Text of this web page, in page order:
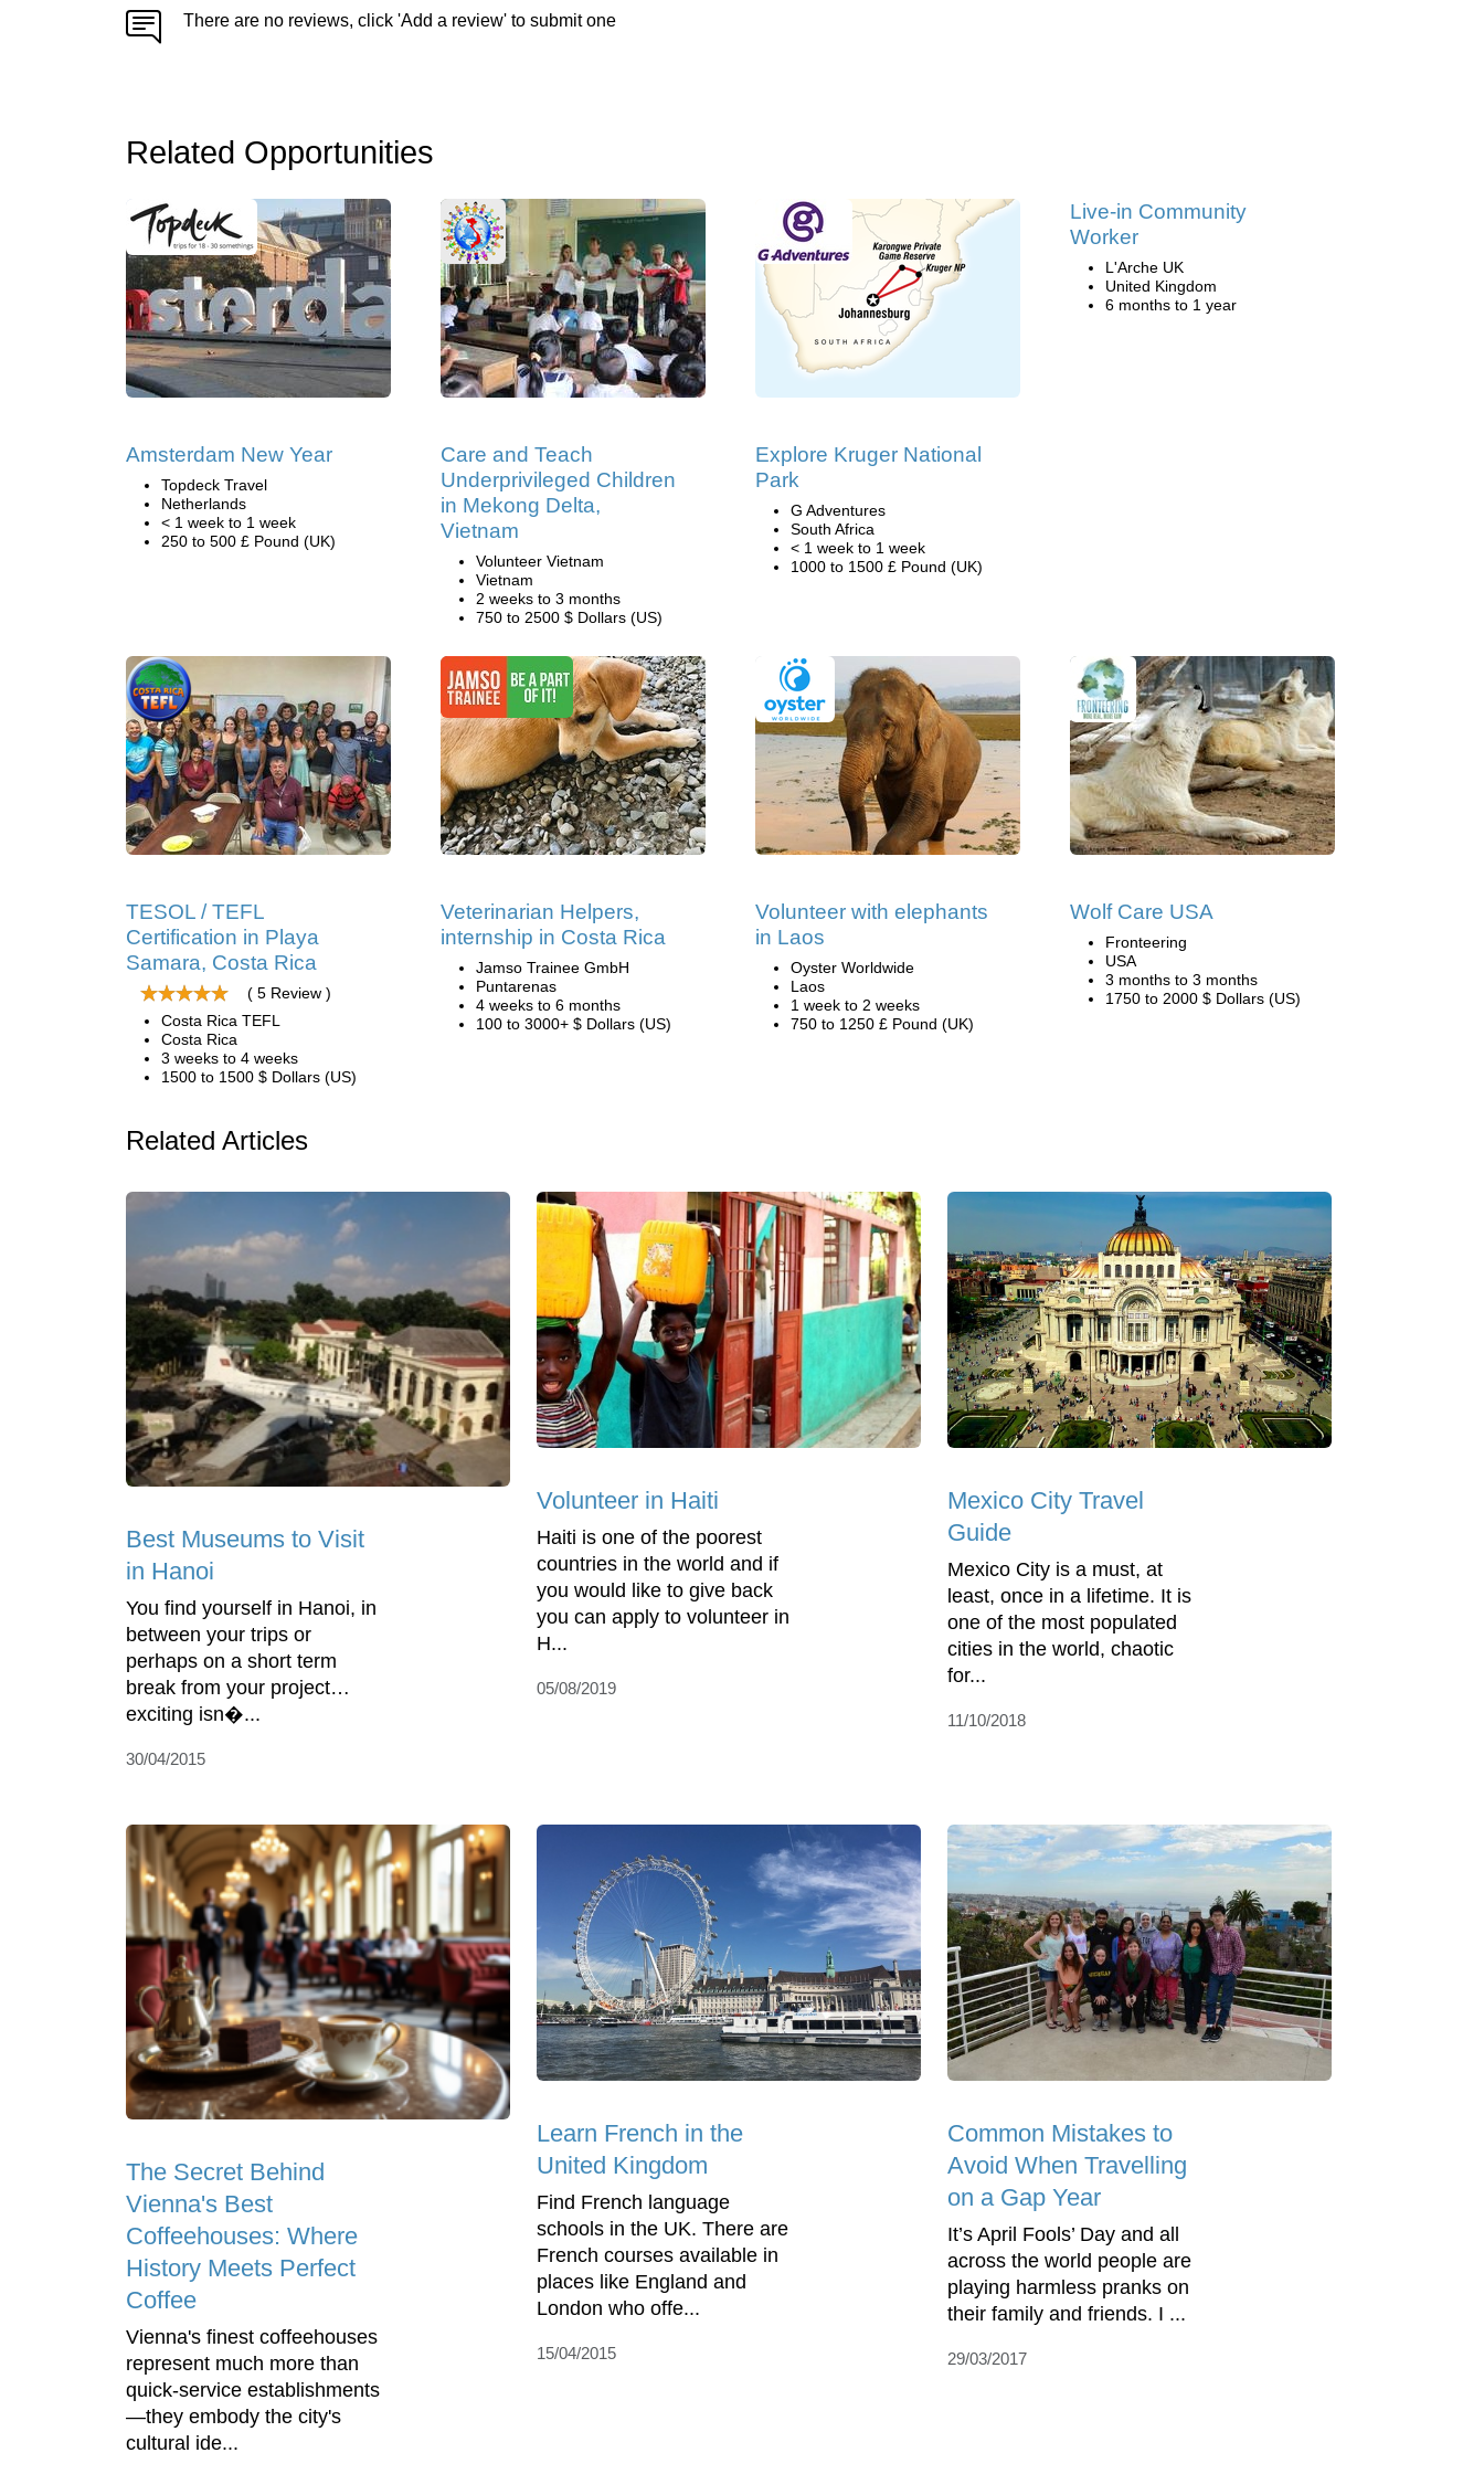
There are no reviews, click 'Add a review' to submit one
Related Opportunities
Amsterdam New Year
Topdeck Travel
Netherlands
< 1 week to 1 week
250 to 500 £ Pound (UK)
Care and Teach
Underprivileged Children
in Mekong Delta,
Vietnam
Volunteer Vietnam
Vietnam
2 weeks to 3 months
750 to 2500 $ Dollars (US)
Explore Kruger National
Park
G Adventures
South Africa
< 1 week to 1 week
1000 to 1500 £ Pound (UK)
Live-in Community
Worker
L'Arche UK
United Kingdom
6 months to 1 year
TESOL / TEFL
Certification in Playa
Samara, Costa Rica
( 5 Review )
Costa Rica TEFL
Costa Rica
3 weeks to 4 weeks
1500 to 1500 $ Dollars (US)
Veterinarian Helpers,
internship in Costa Rica
Jamso Trainee GmbH
Puntarenas
4 weeks to 6 months
100 to 3000+ $ Dollars (US)
Volunteer with elephants
in Laos
Oyster Worldwide
Laos
1 week to 2 weeks
750 to 1250 £ Pound (UK)
Wolf Care USA
Fronteering
USA
3 months to 3 months
1750 to 2000 $ Dollars (US)
Related Articles
Best Museums to Visit
in Hanoi
You find yourself in Hanoi, in
between your trips or
perhaps on a short term
break from your project…
exciting isn�...
30/04/2015
Volunteer in Haiti
Haiti is one of the poorest
countries in the world and if
you would like to give back
you can apply to volunteer in
H...
05/08/2019
Mexico City Travel
Guide
Mexico City is a must, at
least, once in a lifetime. It is
one of the most populated
cities in the world, chaotic
for...
11/10/2018
The Secret Behind
Vienna's Best
Coffeehouses: Where
History Meets Perfect
Coffee
Vienna's finest coffeehouses
represent much more than
quick-service establishments
—they embody the city's
cultural ide...
Learn French in the
United Kingdom
Find French language
schools in the UK. There are
French courses available in
places like England and
London who offe...
15/04/2015
Common Mistakes to
Avoid When Travelling
on a Gap Year
It’s April Fools’ Day and all
across the world people are
playing harmless pranks on
their family and friends. I ...
29/03/2017